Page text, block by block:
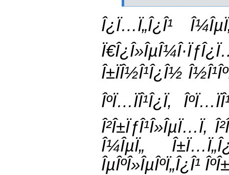
Î¿Ï…Ï„Î¿Î¹
Î±ÏÎ½Î¹Î¿Î½
ÎºÏ…ÏÎ¹Î¿Ï‚
Î²Î±ÏƒÎ¹Î»ÎµÏ…Ï‚
Î¼ÎµÏ„
ÎµÎºÎ»ÎµÎºÏ„Î¿Î¹